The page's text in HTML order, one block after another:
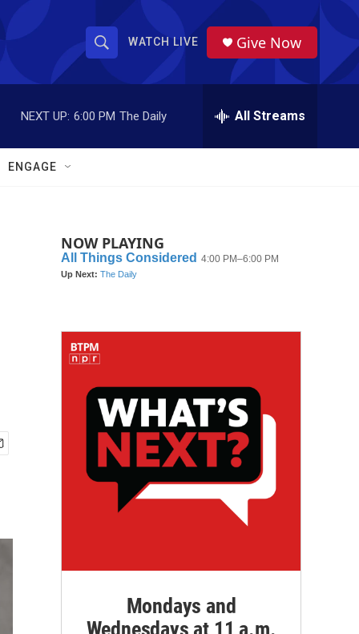
S
h
o
w
a
r
S
r
WATCH LIVE Give Now
NEXT UP: 6:00 PM The Daily All Streams
ENGAGE
NOW PLAYING
Mondays and
Wednesdays at 11 a.m.